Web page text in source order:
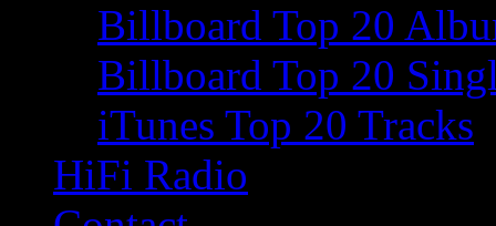
Billboard Top 20
Billboard Top 20
iTunes Top 20 Tracks
HiFi Radio